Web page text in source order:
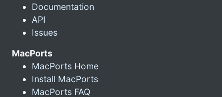
Documentation
API
Issues
MacPorts
MacPorts Home
Install MacPorts
MacPorts FAQ